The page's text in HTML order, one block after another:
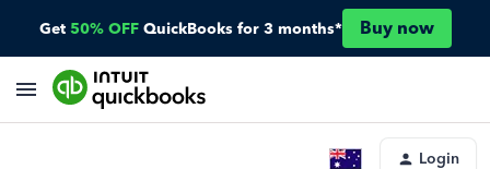
Get 50% OFF QuickBooks for 3 months* Buy now
Login